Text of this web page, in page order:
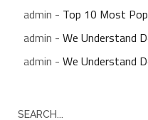
admin - Top 10 Most
admin - We Understand
admin - We Understand